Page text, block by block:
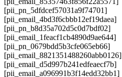
[pii_pn_5dfdcef57031a9f74701]
[pii_email_4bd3f6cbbb12ef19daea]
[pii_pn_b8d35a702d5c0d7bdf02]
[pii_email_1feacf1cb4890d9ae644]
[pii_pn_0679bdd5b3cfe065eb66]
[pii_email_8821351488260abb0126]
[pii_email_d5d997b241edfeaecf7b]
[pii_email_a096991b3f14edd32bb1]